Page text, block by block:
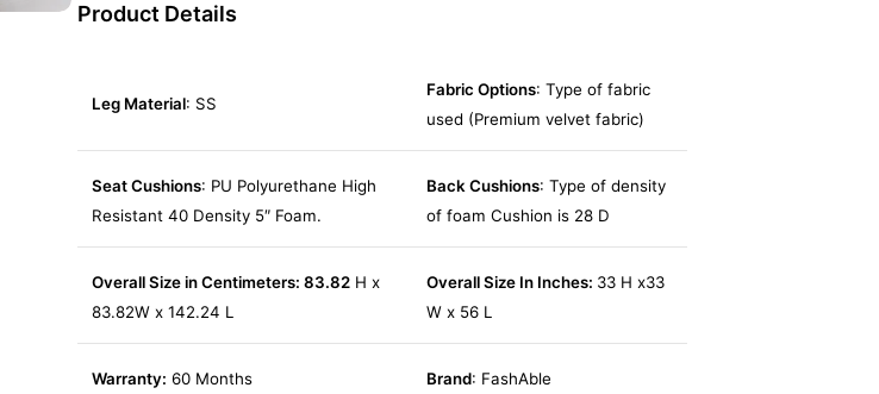
Product Details
Leg Material: SS
Fabric Options: Type of fabric
used (Premium velvet fabric)
Seat Cushions: PU Polyurethane High
Resistant 40 Density 5″ Foam.
Back Cushions: Type of density
of foam Cushion is 28 D
Overall Size in Centimeters: 83.82H x
83.82W x 142.24 L
Overall Size In Inches: 33 H x33
W x 56 L
Warranty: 60 Months Brand: FashAble